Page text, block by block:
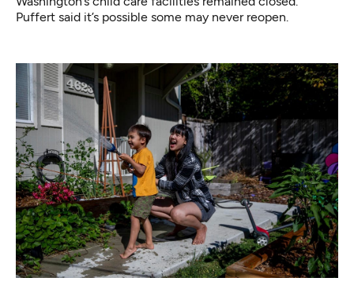
Puffert said it’s possible some may never reopen.